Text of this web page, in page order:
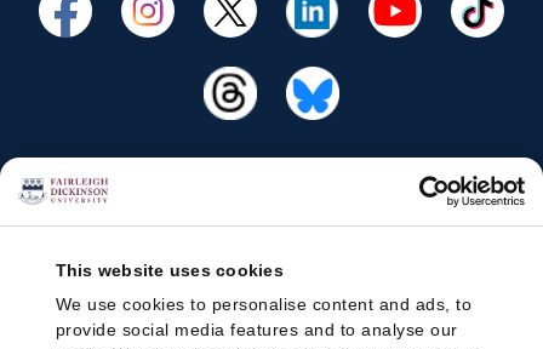
This website uses cookies
We use cookies to personalise content and ads, to
provide social media features and to analyse our